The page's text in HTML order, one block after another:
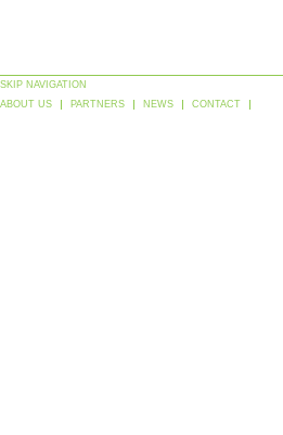
SKIP NAVIGATION
ABOUT US
PARTNERS NEWS CONTACT